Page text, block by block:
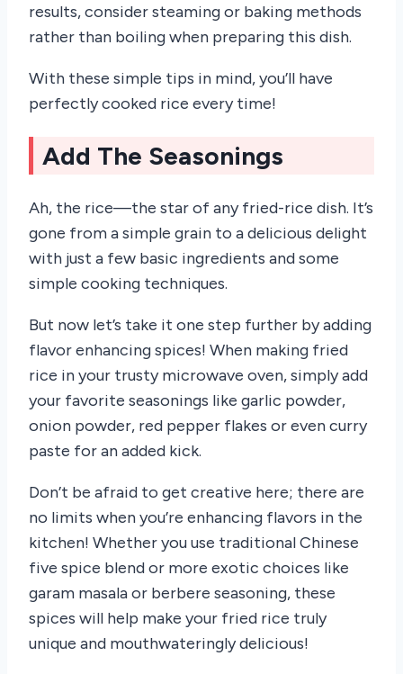
results, consider steaming or baking methods
rather than boiling when preparing this dish.
With these simple tips in mind, you’ll have
perfectly cooked rice every time!
Add The Seasonings
Ah, the rice—the star of any fried-rice dish. It’s
gone from a simple grain to a delicious delight
with just a few basic ingredients and some
simple cooking techniques.
But now let’s take it one step further by adding
flavor enhancing spices! When making fried
rice in your trusty microwave oven, simply add
your favorite seasonings like garlic powder,
onion powder, red pepper flakes or even curry
paste for an added kick.
Don’t be afraid to get creative here; there are
no limits when you’re enhancing flavors in the
kitchen! Whether you use traditional Chinese
five spice blend or more exotic choices like
garam masala or berbere seasoning, these
spices will help make your fried rice truly
unique and mouthwateringly delicious!